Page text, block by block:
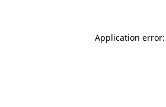
Application